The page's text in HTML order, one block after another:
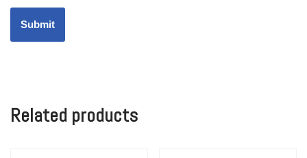
Related products